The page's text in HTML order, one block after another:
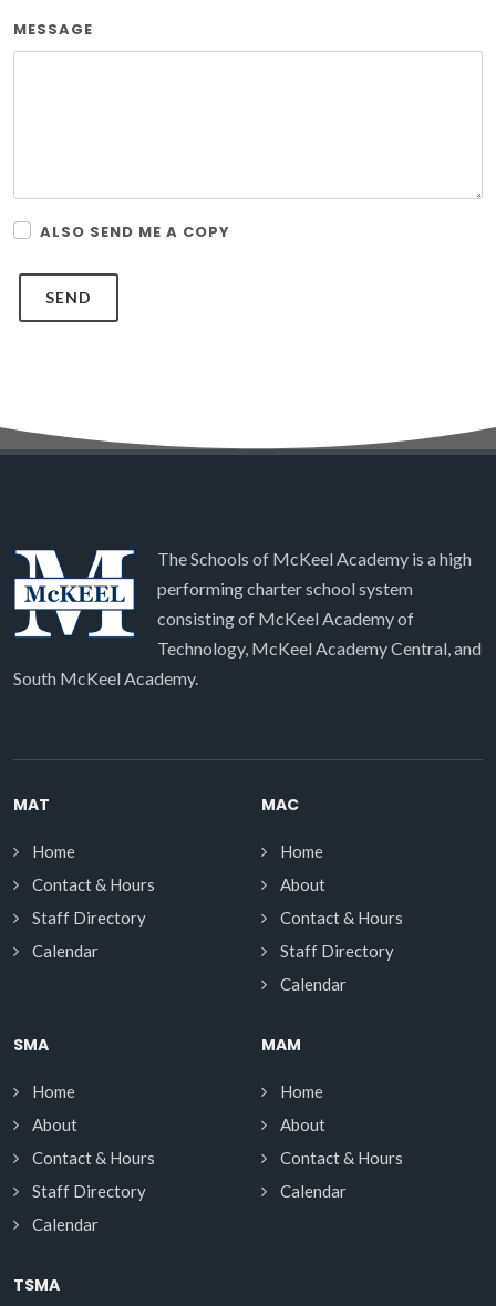
MESSAGE
ALSO SEND ME A COPY
SEND
The Schools of McKeel Academy is a high
performing charter school system
consisting of McKeel Academy of
Technology, McKeel Academy Central, and
South McKeel Academy.
MAT
Home
Contact & Hours
Staff Directory
Calendar
MAC
Home
About
Contact & Hours
Staff Directory
Calendar
SMA
Home
About
Contact & Hours
Staff Directory
Calendar
MAM
Home
About
Contact & Hours
Calendar
TSMA